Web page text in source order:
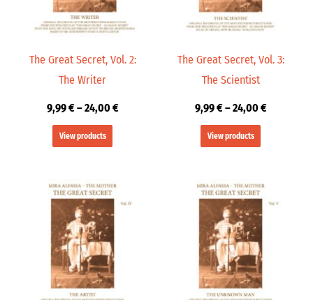
The Great Secret, Vol. 2:
The Writer
9,99€–24,00€
View products
The Great Secret, Vol. 3:
The Scientist
9,99€–24,00€
View products
range:
range: